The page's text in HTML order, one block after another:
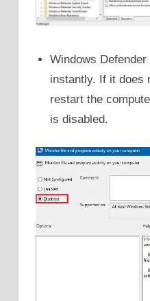
Windows
instantly. If it does
restart the
is disabled.